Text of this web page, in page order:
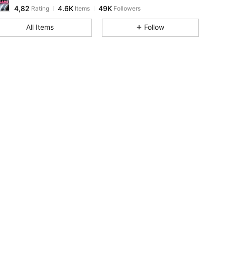
Size: M
4,82 Rating 4.6K Items 49K Followers
All Items Follow